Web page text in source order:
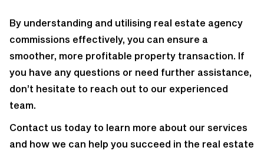
By understanding and utilising real estate agency
commissions effectively, you can ensure a
smoother, more profitable property transaction. If
you have any questions or need further assistance,
don’t hesitate to reach out to our experienced
team.
Contact us today to learn more about our services
and how we can help you succeed in the real estate